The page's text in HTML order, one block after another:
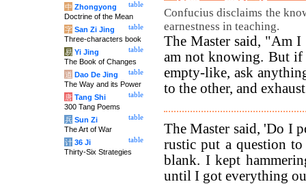
Confucius disclaims the
earnestness in teaching.
The Master said, "Am I
am not knowing. But if
empty-like, ask
to the other, and
The Master said, 'Do I
rustic put a question
blank. I kept
until I got everything
table
中 Zhongyong
Doctrine of the Mean
table
字 San Zi Jing
Three-characters book
table
易 Yi Jing
The Book of Changes
table
道 Dao De Jing
The Way and its Power
table
唐 Tang Shi
300 Tang Poems
table
兵 Sun Zi
The Art of War
table
计 36 Ji
Thirty-Six Strategies